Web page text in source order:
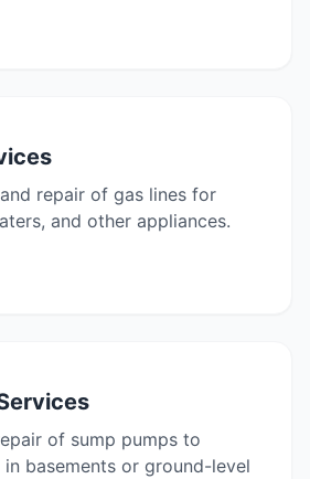
repair of gas lines for
and other appliances.
of sump pumps to
basements or ground-level